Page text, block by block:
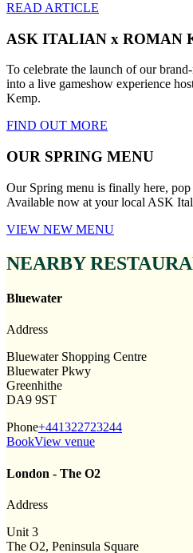
READ ARTICLE
ASK ITALIAN x ROMAN
To celebrate the launch of our
into a live gameshow experience
Kemp.
FIND OUT MORE
OUR SPRING MENU
Our Spring menu is finally here,
Available now at your local ASK
VIEW NEW MENU
NEARBY
Bluewater
Address
Bluewater Shopping Centre
Bluewater Pkwy
Greenhithe
DA9 9ST
Phone+441322723244
BookView venue
London - The O2
Address
Unit 3
The O2, Peninsula Square